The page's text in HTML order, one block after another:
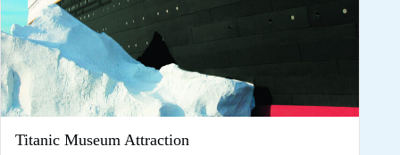
Titanic Museum Attraction